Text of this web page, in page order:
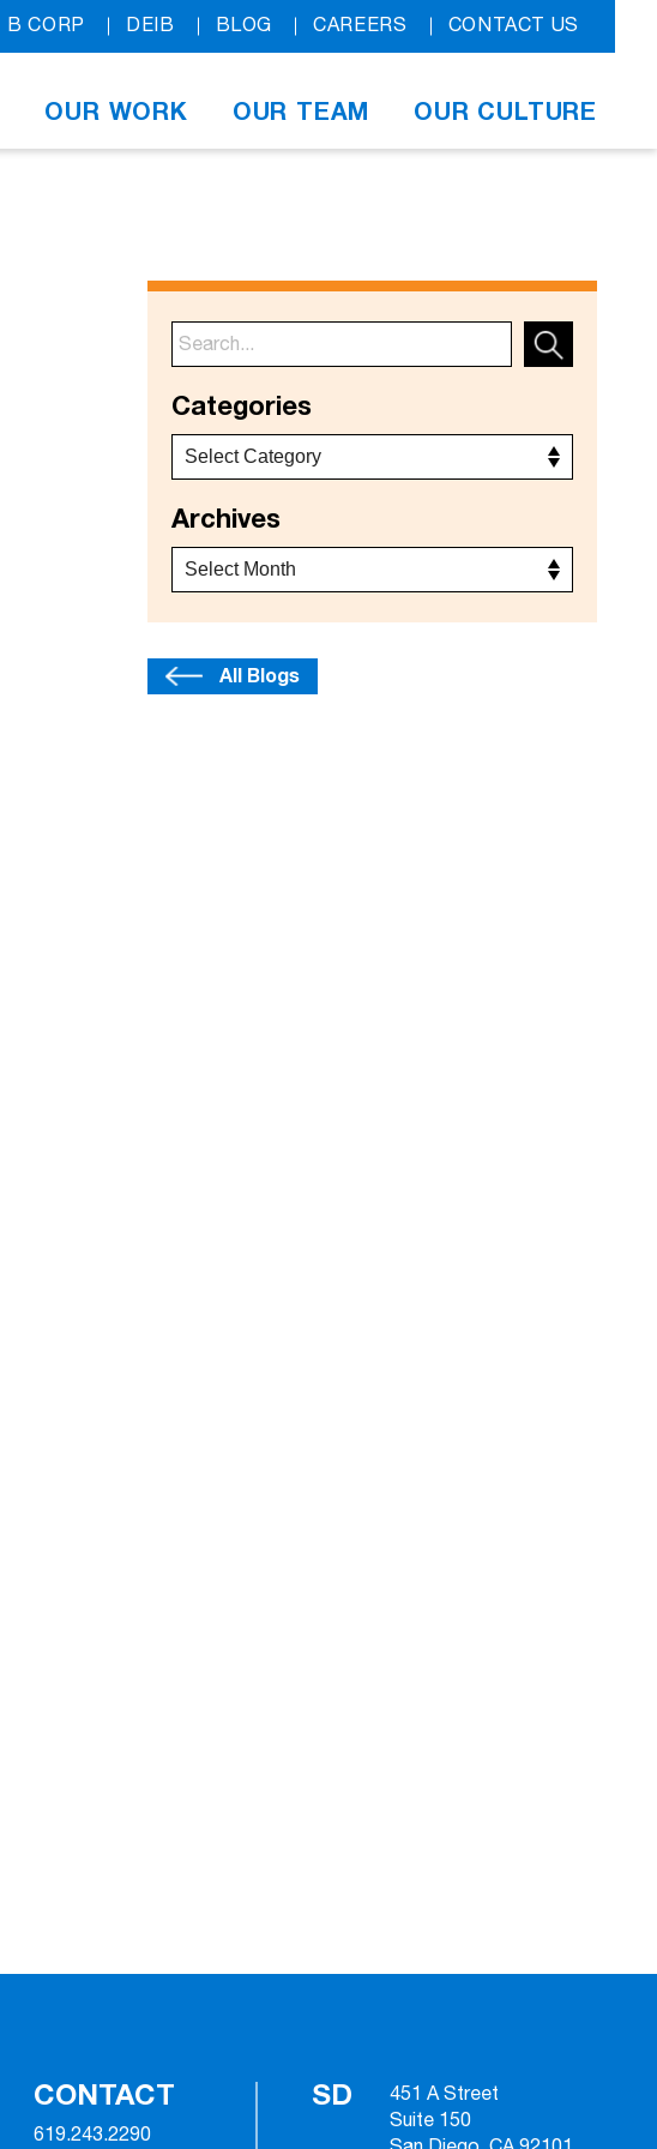
B CORP DEIB BLOG CAREERS CONTACT US
OUR WORK OUR TEAM OUR CULTURE
Categories
Archives
All Blogs
CONTACT
619.243.2290
SD
451 A Street
Suite 150